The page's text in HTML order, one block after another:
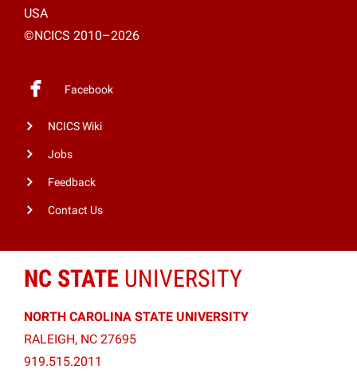
USA
©NCICS 2010–2026
Facebook
NCICS Wiki
Jobs
Feedback
Contact Us
NC STATE UNIVERSITY
NORTH CAROLINA STATE UNIVERSITY
RALEIGH, NC 27695
919.515.2011